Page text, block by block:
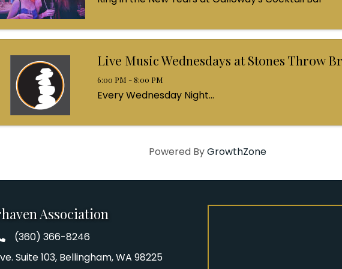
Live Music Wednesdays at Stones Throw
6:00 PM - 8:00 PM
Every Wednesday Night...
Powered ByGrowthZone
Association
Association Phone number
(360) 366-8246
Suite 103, Bellingham, WA 98225